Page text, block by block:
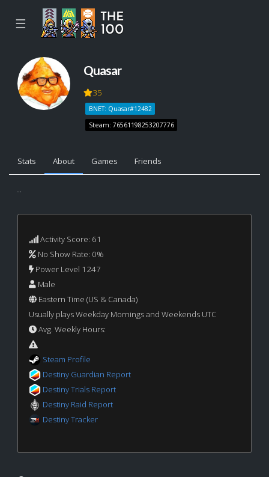
☰
Quasar
35
BNET: Quasar#12482
Steam: 76561198253207776
Stats About Games Friends
...
Activity Score: 61
No Show Rate: 0%
Power Level 1247
Male
Eastern Time (US & Canada)
Usually plays Weekday Mornings and Weekends UTC
Avg. Weekly Hours:
Steam Profile
Destiny Guardian Report
Destiny Trials Report
Destiny Raid Report
Destiny Tracker